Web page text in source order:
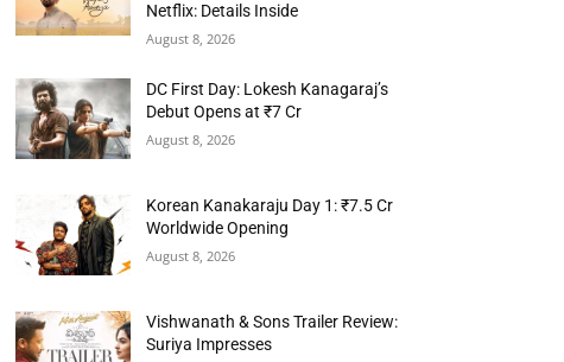
Netflix: Details Inside
August 8, 2026
DC First Day: Lokesh Kanagaraj’s
Debut Opens at ₹7 Cr
August 8, 2026
Korean Kanakaraju Day 1: ₹7.5 Cr
Worldwide Opening
August 8, 2026
Vishwanath & Sons Trailer Review:
Suriya Impresses